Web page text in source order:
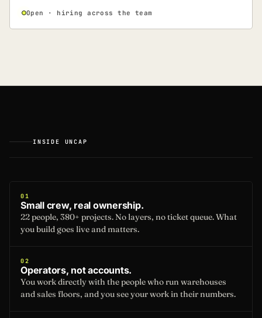
Open · hiring across the team
INSIDE UNCAP
01
Small crew, real ownership.
22 people, 380+ projects. No layers, no ticket queue. What
you build goes live and matters.
02
Operators, not accounts.
You work directly with the people who run warehouses
and sales floors, and you see your work in their numbers.